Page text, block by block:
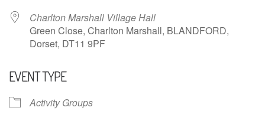
Charlton Marshall Village Hall
Green Close, Charlton Marshall, BLANDFORD,
Dorset, DT11 9PF
EVENT TYPE
Activity Groups